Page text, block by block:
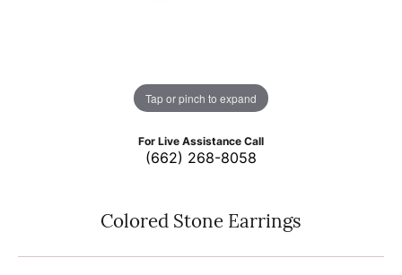
Tap or pinch to expand
For Live Assistance Call
(662) 268-8058
Colored Stone Earrings